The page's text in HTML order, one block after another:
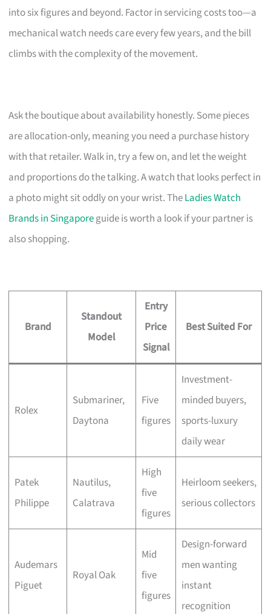
into six figures and beyond. Factor in servicing costs too—a
mechanical watch needs care every few years, and the bill
climbs with the complexity of the movement.
Ask the boutique about availability honestly. Some pieces
are allocation-only, meaning you need a purchase history
with that retailer. Walk in, try a few on, and let the weight
and proportions do the talking. A watch that looks perfect in
a photo might sit oddly on your wrist. TheLadies Watch
Brands in Singaporeguide is worth a look if your partner is
also shopping.
Brand
Standout
Model
Entry
Price
Signal
Best Suited For
Rolex
Submariner,
Daytona
Five
figures
Investment-
minded buyers,
sports-luxury
daily wear
Patek
Philippe
Nautilus,
Calatrava
High
five
figures
Heirloom seekers,
serious collectors
Audemars
Piguet
Royal Oak
Mid
five
figures
Design-forward
men wanting
instant
recognition